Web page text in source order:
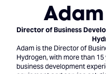
Director of Business
Adam is the Director of
Hydrogen, with more than
business development